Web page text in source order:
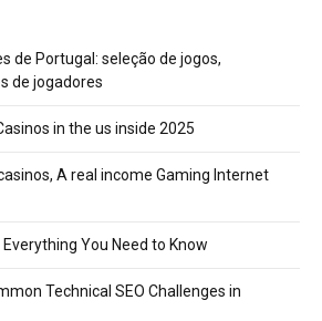
de Portugal: seleção de jogos,
de jogadores
in the us inside 2025
A real income Gaming Internet
You Need to Know
Technical SEO Challenges in